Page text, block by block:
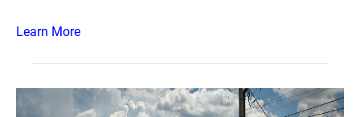
Learn More